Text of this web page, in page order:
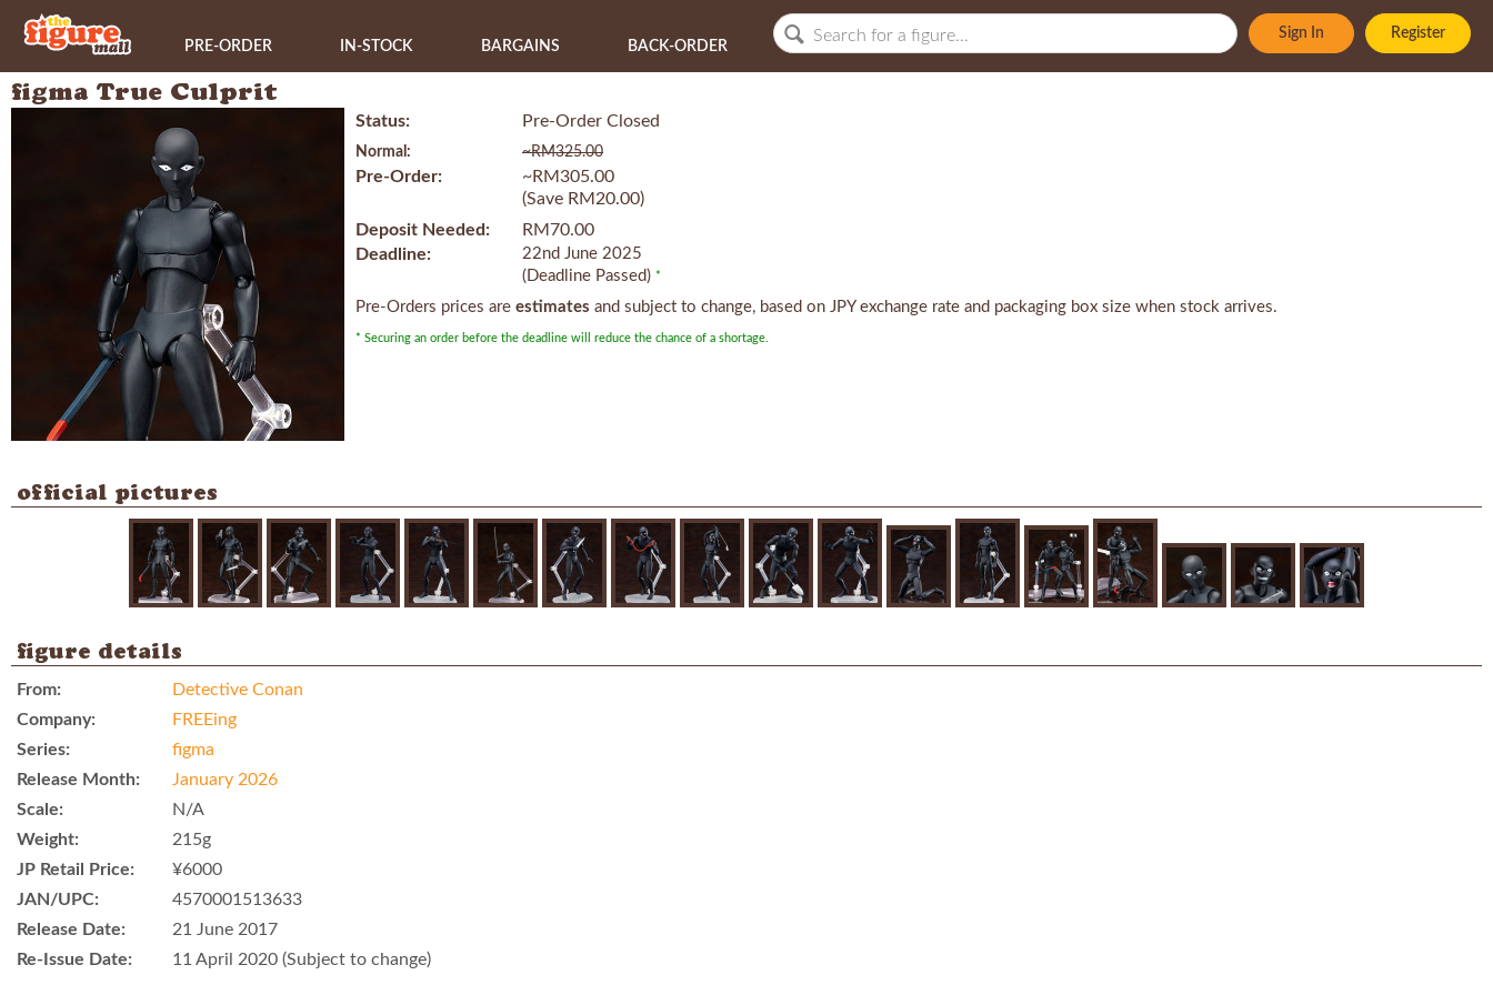
PRE-ORDER IN-STOCK BARGAINS BACK-ORDER
Sign In Register
figma True Culprit
Status: Pre-Order Closed
Normal: ~RM325.00
Pre-Order:
~RM305.00
(Save RM20.00)
Deposit Needed:
RM70.00
Deadline:
22nd June 2025
(Deadline Passed) *
Pre-Orders prices are estimates and subject to change, based on JPY exchange rate and packaging box size when stock arrives.
* Securing an order before the deadline will reduce the chance of a shortage.
official pictures
figure details
From:
Detective Conan
Company:
FREEing
Series:
figma
Release Month:
January 2026
Scale:
N/A
Weight:
215g
JP Retail Price:
¥6000
JAN/UPC:
4570001513633
Release Date:
21 June 2017
Re-Issue Date:
11 April 2020 (Subject to change)